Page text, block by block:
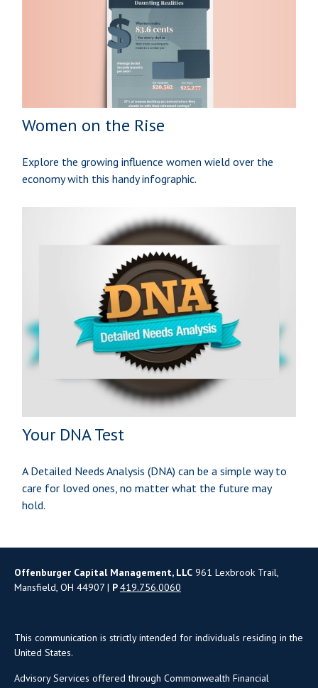
Women on the Rise
Explore the growing influence women wield over the
economy with this handy infographic.
Your DNA Test
A Detailed Needs Analysis (DNA) can be a simple way to
care for loved ones, no matter what the future may
hold.
Offenburger Capital Management, LLC 961 Lexbrook Trail,
Mansfield, OH 44907 | P419.756.0060
This communication is strictly intended for individuals residing in the
United States.
Advisory Services offered through Commonwealth Financial